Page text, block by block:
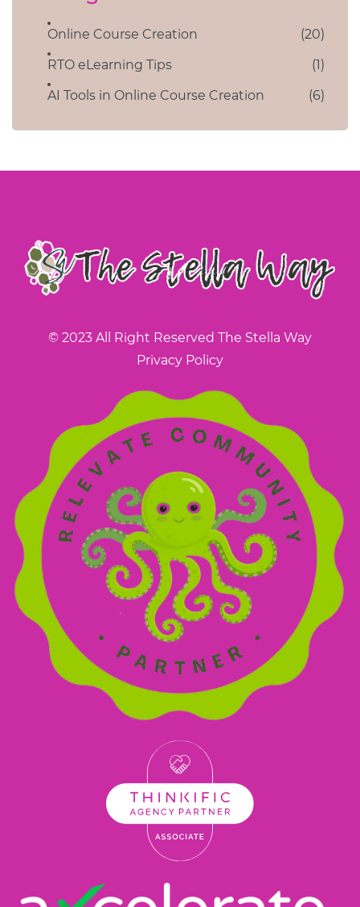
Online Course Creation
(20)
RTO eLearning Tips
(1)
AI Tools in Online Course Creation
(6)
© 2023 All Right Reserved The Stella Way
Privacy Policy